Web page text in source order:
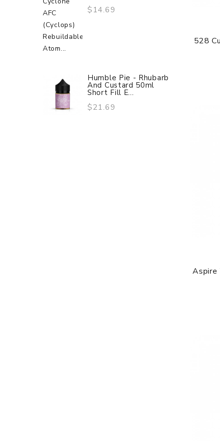
$14.69
Humble Pie - Rhubarb
And Custard 50ml
Short Fill E...
$21.69
528
Aspire